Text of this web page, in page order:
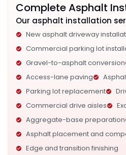
Complete Asphalt
Our asphalt installation
New asphalt driveway
Commercial parking lot
Gravel-to-asphalt conversion
Access-lane paving
Parking lot replacement
Commercial drive aisles
Aggregate-base preparation
Asphalt placement and
Edge and transition finishing